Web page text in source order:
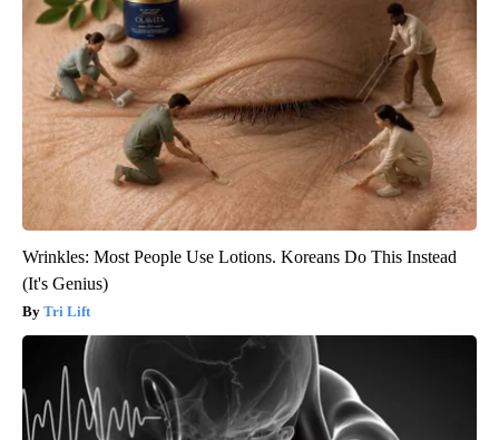
Wrinkles: Most People Use Lotions. Koreans Do This Instead
(It's Genius)
Tri Lift